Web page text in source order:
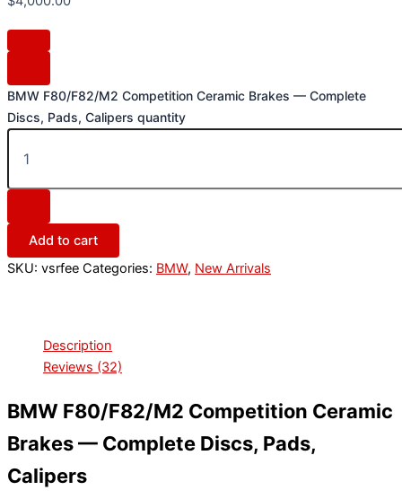
BMW F80/F82/M2 Competition Ceramic Brakes — Complete
Discs, Pads, Calipers quantity
Add to cart
SKU: vsrfee Categories: BMW, New Arrivals
Description
Reviews (32)
BMW F80/F82/M2 Competition Ceramic
Brakes — Complete Discs, Pads,
Calipers